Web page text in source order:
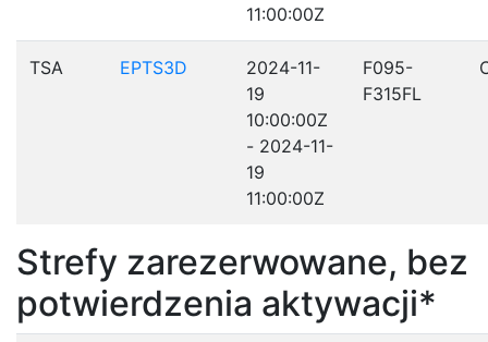
11:00:00Z
TSA EPTS3D
2024-11-
19
10:00:00Z
- 2024-11-
19
11:00:00Z
F095-
F315FL
Strefy zarezerwowane, bez
potwierdzenia aktywacji*